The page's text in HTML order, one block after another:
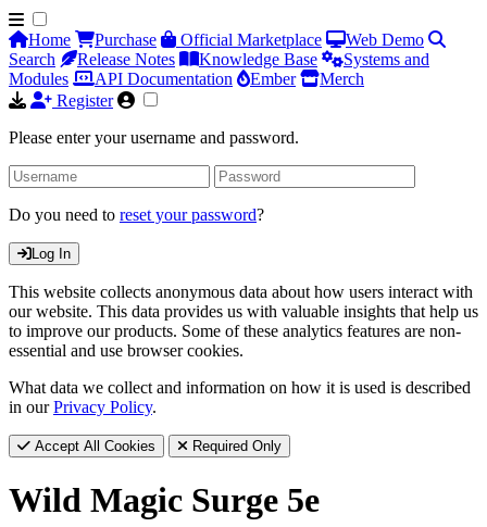
Home Purchase Official Marketplace
Web Demo
Search
Release Notes Knowledge Base
Systems and
Modules
API Documentation Ember
Merch
Register
Please enter your username and password.
Do you need to reset your password?
Log In
This website collects anonymous data about how users interact with
our website. This data provides us with valuable insights that help us
to improve our products. Some of these analytics features are non-
essential and use browser cookies.
What data we collect and information on how it is used is described
in ourPrivacy Policy.
Accept All Cookies Required Only
Wild Magic Surge 5e